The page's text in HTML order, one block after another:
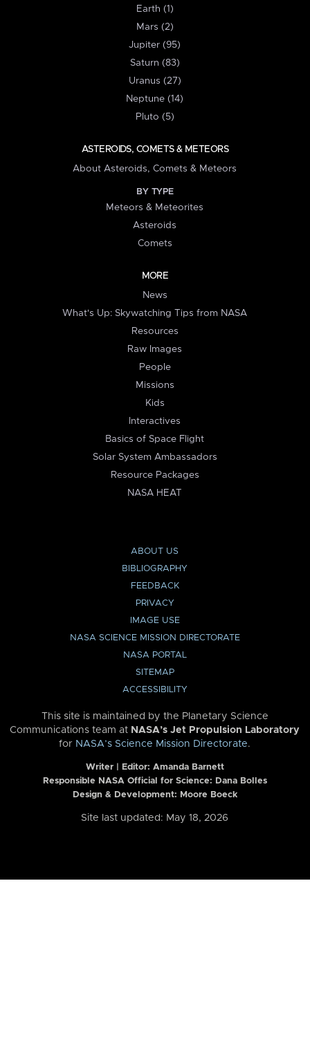
Earth (1)
Mars (2)
Jupiter (95)
Saturn (83)
Uranus (27)
Neptune (14)
Pluto (5)
ASTEROIDS, COMETS & METEORS
About Asteroids, Comets & Meteors
BY TYPE
Meteors & Meteorites
Asteroids
Comets
MORE
News
What's Up: Skywatching Tips from NASA
Resources
Raw Images
People
Missions
Kids
Interactives
Basics of Space Flight
Solar System Ambassadors
Resource Packages
NASA HEAT
ABOUT US
BIBLIOGRAPHY
FEEDBACK
PRIVACY
IMAGE USE
NASA SCIENCE MISSION DIRECTORATE
NASA PORTAL
SITEMAP
ACCESSIBILITY
This site is maintained by the Planetary Science
Communications team at NASA’s Jet Propulsion Laboratory
for NASA’s Science Mission Directorate.
Writer | Editor: Amanda Barnett
Responsible NASA Official for Science: Dana Bolles
Design & Development: Moore Boeck
Site last updated: May 18, 2026